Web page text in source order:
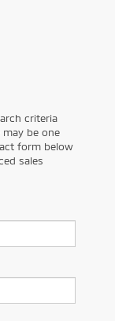
criteria
be one
form below
sales